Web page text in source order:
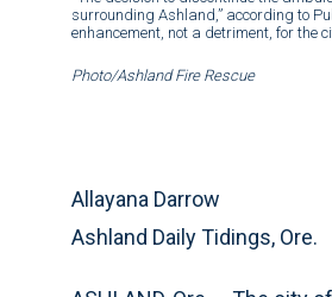
surrounding Ashland,” according to
enhancement, not a detriment, for the
Photo/Ashland Fire Rescue
Allayana Darrow
Ashland Daily Tidings, Ore.